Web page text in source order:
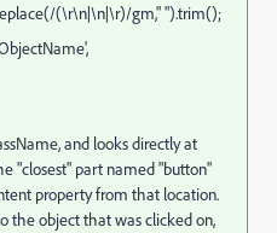
(\r\n|\n|\r)/gm," ").trim();
and looks directly at
"closest" part named "button"
property from that location.
the object that was clicked on,